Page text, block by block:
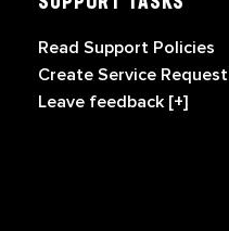
Read Support Policies
Create Service Request
Leave feedback [+]